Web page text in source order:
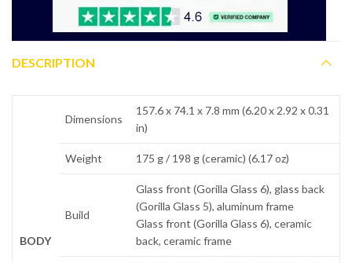
DESCRIPTION
BODY
Dimensions
157.6 x 74.1 x 7.8 mm (6.20 x 2.92 x 0.31
in)
Weight 175 g / 198 g (ceramic) (6.17 oz)
Build
Glass front (Gorilla Glass 6), glass back
(Gorilla Glass 5), aluminum frame
Glass front (Gorilla Glass 6), ceramic
back, ceramic frame